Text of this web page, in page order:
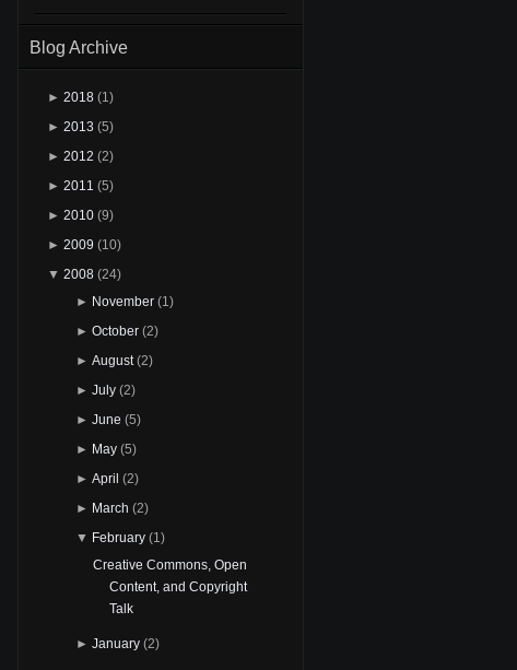
Blog Archive
► 2018 (1)
► 2013 (5)
► 2012 (2)
► 2011 (5)
► 2010 (9)
► 2009 (10)
▼ 2008 (24)
► November (1)
► October (2)
► August (2)
► July (2)
► June (5)
► May (5)
► April (2)
► March (2)
▼ February (1)
Creative Commons, Open
Content, and Copyright
Talk
► January (2)